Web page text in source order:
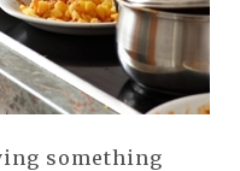
something